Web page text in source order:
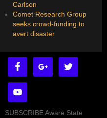
Carlson
Comet Research Group
seeks crowd-funding to
avert disaster
SUBSCRIBE Aware State